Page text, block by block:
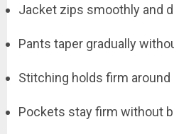
Jacket zips smoothly and
Pants taper gradually
Stitching holds firm
Pockets stay firm without